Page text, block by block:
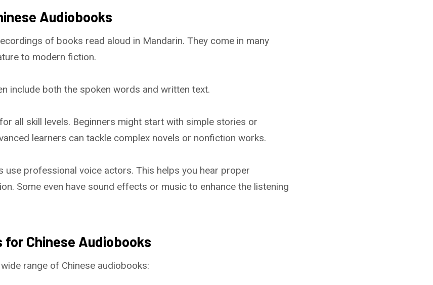
Audiobooks
of books read aloud in Mandarin. They come in many
to modern fiction.
include both the spoken words and written text.
all skill levels. Beginners might start with simple stories or
learners can tackle complex novels or nonfiction works.
use professional voice actors. This helps you hear proper
Some even have sound effects or music to enhance the listening
Chinese Audiobooks
range of Chinese audiobooks: